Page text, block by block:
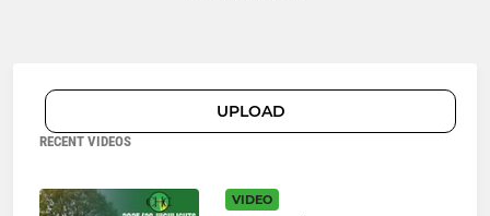
UPLOAD
RECENT VIDEOS
VIDEO